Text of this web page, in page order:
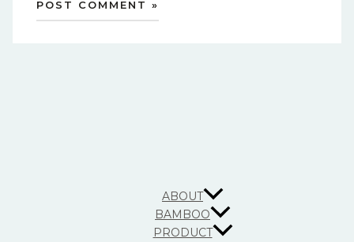
ABOUT
BAMBOO
PRODUCT